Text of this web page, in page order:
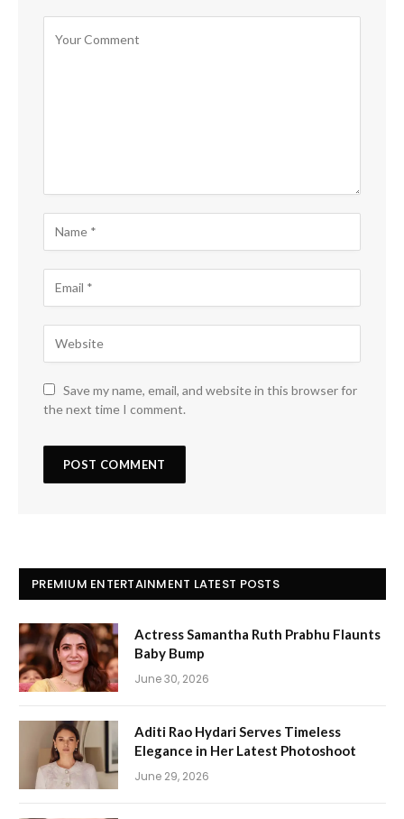
Save my name, email, and website in this browser for
the next time I comment.
PREMIUM ENTERTAINMENT LATEST POSTS
Actress Samantha Ruth Prabhu Flaunts
Baby Bump
June 30, 2026
Aditi Rao Hydari Serves Timeless
Elegance in Her Latest Photoshoot
June 29, 2026